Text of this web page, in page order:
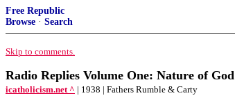
Free Republic
Browse · Search
Skip to comments.
Radio Replies Volume One: Nature of God
icatholicism.net ^ | 1938 | Fathers Rumble & Carty